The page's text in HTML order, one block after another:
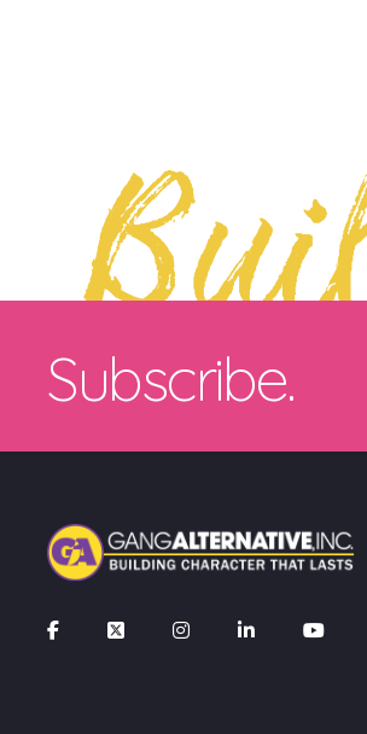
Subscribe.